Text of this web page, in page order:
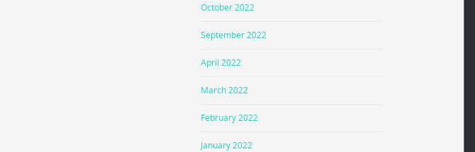
October 2022
September 2022
April 2022
March 2022
February 2022
January 2022